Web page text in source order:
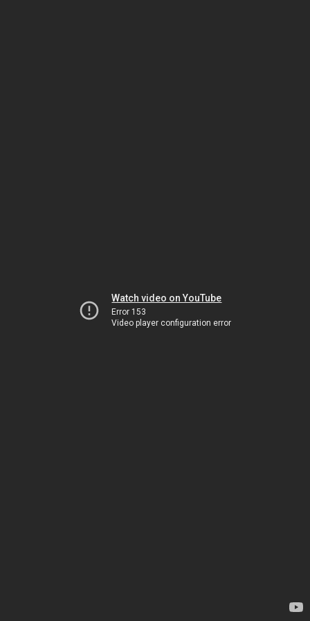
Watch video on YouTube
Error 153
Video player configuration error